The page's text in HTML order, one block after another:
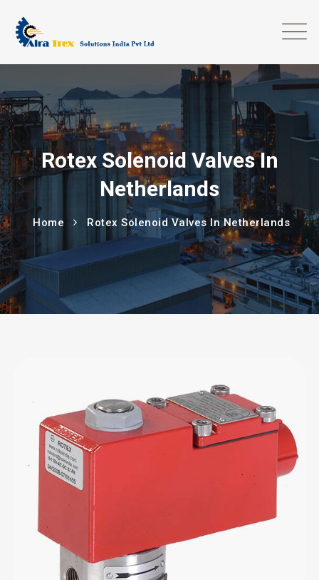
Rotex Solenoid Valves In
Netherlands
Home Rotex Solenoid Valves In Netherlands